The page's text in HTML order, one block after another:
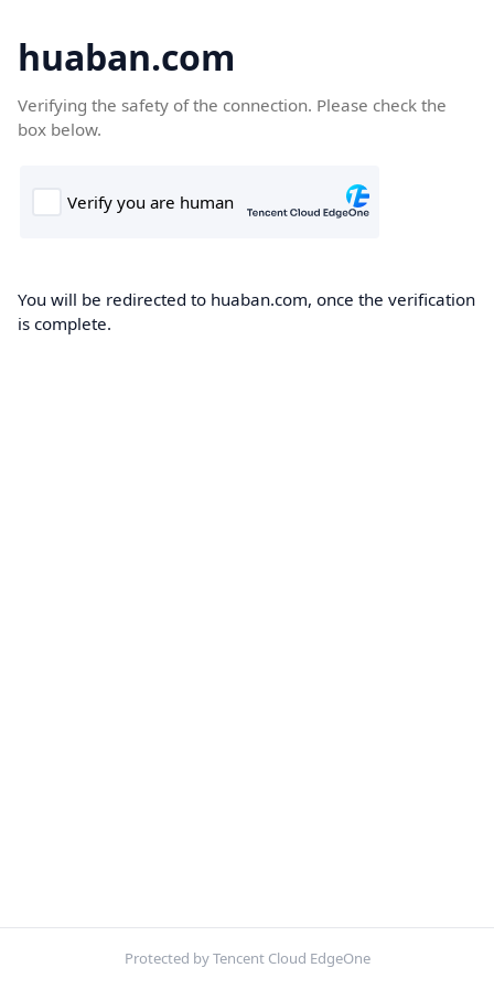
huaban.com
Verifying the safety of the connection. Please check the
box below.
You will be redirected to huaban.com, once the verification
is complete.
Protected by Tencent Cloud EdgeOne